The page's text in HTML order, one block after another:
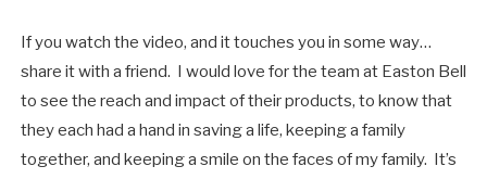
If you watch the video, and it touches you in some way…
share it with a friend. I would love for the team at Easton Bell
to see the reach and impact of their products, to know that
they each had a hand in saving a life, keeping a family
together, and keeping a smile on the faces of my family. It’s